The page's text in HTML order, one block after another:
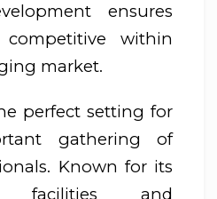
ensures
competitive within
market.
perfect setting for
gathering of
Known for its
facilities and